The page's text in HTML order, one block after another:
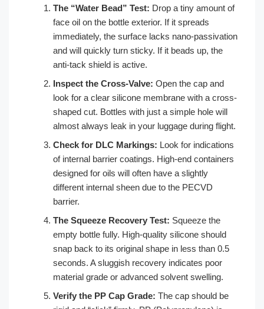
The “Water Bead” Test: Drop a tiny amount of
face oil on the bottle exterior. If it spreads
immediately, the surface lacks nano-passivation
and will quickly turn sticky. If it beads up, the
anti-tack shield is active.
Inspect the Cross-Valve: Open the cap and
look for a clear silicone membrane with a cross-
shaped cut. Bottles with just a simple hole will
almost always leak in your luggage during flight.
Check for DLC Markings: Look for indications
of internal barrier coatings. High-end containers
designed for oils will often have a slightly
different internal sheen due to the PECVD
barrier.
The Squeeze Recovery Test: Squeeze the
empty bottle fully. High-quality silicone should
snap back to its original shape in less than 0.5
seconds. A sluggish recovery indicates poor
material grade or advanced solvent swelling.
Verify the PP Cap Grade: The cap should be